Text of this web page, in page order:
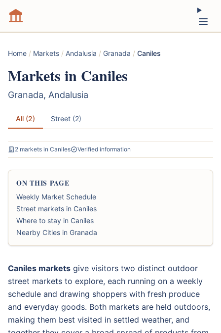
Home / Markets / Andalusia / Granada / Caniles
Markets in Caniles
Granada, Andalusia
All (2) Street (2)
2 markets in Caniles Verified information
ON THIS PAGE
Weekly Market Schedule
Street markets in Caniles
Where to stay in Caniles
Nearby Cities in Granada
Caniles markets give visitors two distinct outdoor
street markets to explore, each running on a weekly
schedule and drawing shoppers with fresh produce
and everyday goods. Both markets are held outdoors,
making them best visited in settled weather, and